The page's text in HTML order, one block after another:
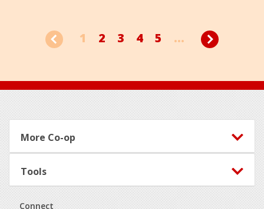
1 2 3 4 5 ...
Footer
More Co-op
Tools
Connect